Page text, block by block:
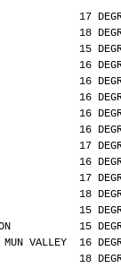
17
18
15
16
16
16
16
16
17
16
17
18
15
15
MUN VALLEY  16
18